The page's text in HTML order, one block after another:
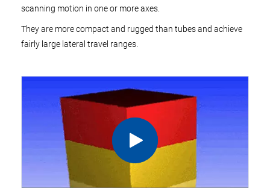
scanning motion in one or more axes.
They are more compact and rugged than tubes and achieve
fairly large lateral travel ranges.